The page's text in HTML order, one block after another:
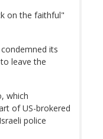
on the faithful"
its
leave the
which
of US-brokered
police